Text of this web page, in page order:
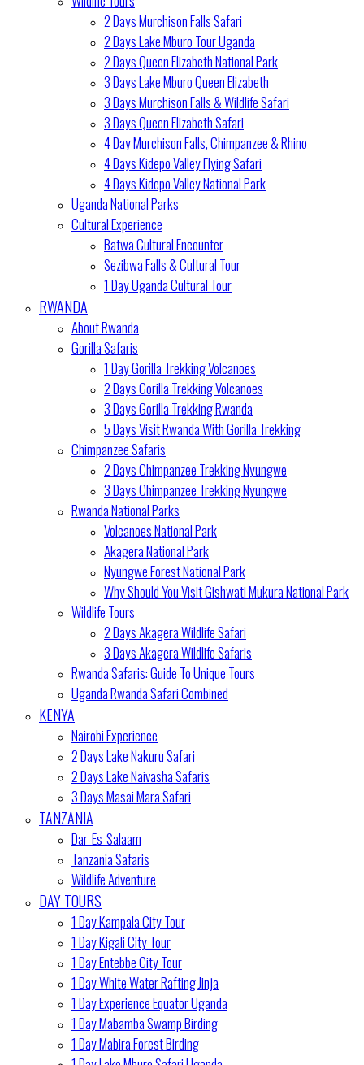
2 Days Murchison Falls Safari
2 Days Lake Mburo Tour Uganda
2 Days Queen Elizabeth National Park
3 Days Lake Mburo Queen Elizabeth
3 Days Murchison Falls & Wildlife Safari
3 Days Queen Elizabeth Safari
4 Day Murchison Falls, Chimpanzee & Rhino
4 Days Kidepo Valley Flying Safari
4 Days Kidepo Valley National Park
Uganda National Parks
Cultural Experience
Batwa Cultural Encounter
Sezibwa Falls & Cultural Tour
1 Day Uganda Cultural Tour
RWANDA
About Rwanda
Gorilla Safaris
1 Day Gorilla Trekking Volcanoes
2 Days Gorilla Trekking Volcanoes
3 Days Gorilla Trekking Rwanda
5 Days Visit Rwanda With Gorilla Trekking
Chimpanzee Safaris
2 Days Chimpanzee Trekking Nyungwe
3 Days Chimpanzee Trekking Nyungwe
Rwanda National Parks
Volcanoes National Park
Akagera National Park
Nyungwe Forest National Park
Why Should You Visit Gishwati Mukura National Park
Wildlife Tours
2 Days Akagera Wildlife Safari
3 Days Akagera Wildlife Safaris
Rwanda Safaris: Guide To Unique Tours
Uganda Rwanda Safari Combined
KENYA
Nairobi Experience
2 Days Lake Nakuru Safari
2 Days Lake Naivasha Safaris
3 Days Masai Mara Safari
TANZANIA
Dar-Es-Salaam
Tanzania Safaris
Wildlife Adventure
DAY TOURS
1 Day Kampala City Tour
1 Day Kigali City Tour
1 Day Entebbe City Tour
1 Day White Water Rafting Jinja
1 Day Experience Equator Uganda
1 Day Mabamba Swamp Birding
1 Day Mabira Forest Birding